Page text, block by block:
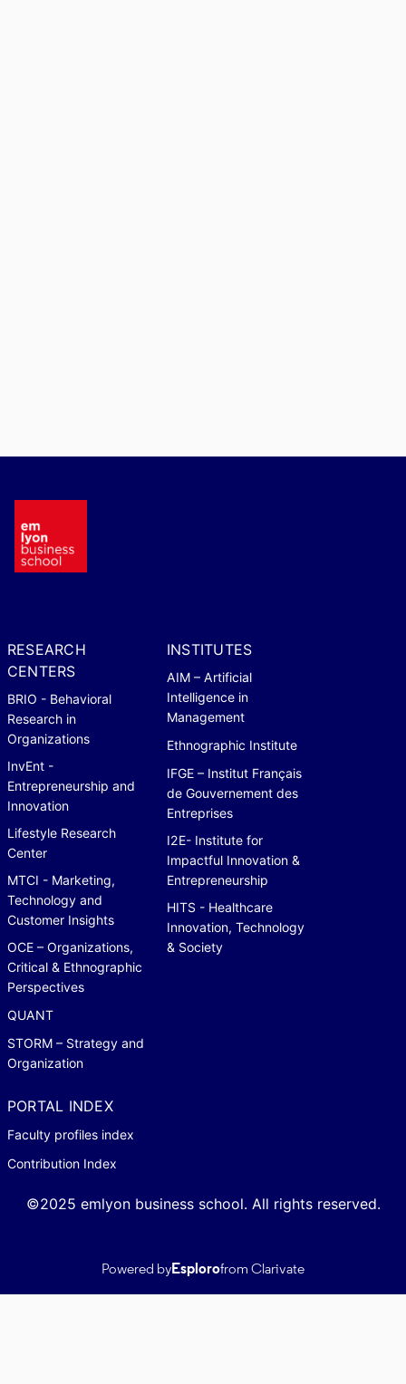
RESEARCH
CENTERS
BRIO - Behavioral
Research in
Organizations
InvEnt -
Entrepreneurship and
Innovation
Lifestyle Research
Center
MTCI - Marketing,
Technology and
Customer Insights
OCE – Organizations,
Critical & Ethnographic
Perspectives
QUANT
STORM – Strategy and
Organization
INSTITUTES
AIM – Artificial
Intelligence in
Management
Ethnographic Institute
IFGE – Institut Français
de Gouvernement des
Entreprises
I2E- Institute for
Impactful Innovation &
Entrepreneurship
HITS - Healthcare
Innovation, Technology
& Society
PORTAL INDEX
Faculty profiles index
Contribution Index
©2025 emlyon business school. All rights reserved.
Powered byEsplorofrom Clarivate